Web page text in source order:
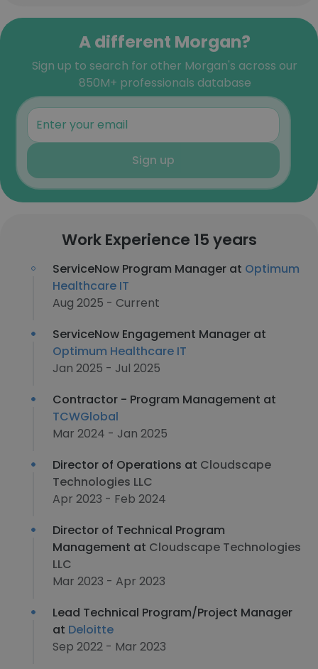
A different Morgan?
Sign up to search for other Morgan's across our
850M+ professionals database
Sign up
Work Experience 15 years
ServiceNow Program Manager at Optimum
Healthcare IT
Aug 2025 - Current
ServiceNow Engagement Manager at
Optimum Healthcare IT
Jan 2025 - Jul 2025
Contractor - Program Management at
TCWGlobal
Mar 2024 - Jan 2025
Director of Operations at Cloudscape
Technologies LLC
Apr 2023 - Feb 2024
Director of Technical Program
Management at Cloudscape Technologies
LLC
Mar 2023 - Apr 2023
Lead Technical Program/Project Manager
at Deloitte
Sep 2022 - Mar 2023